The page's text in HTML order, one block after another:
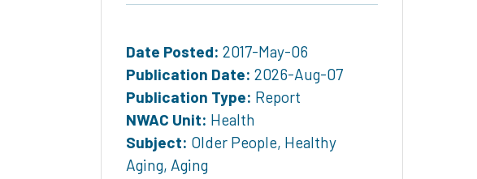
Date Posted: 2017-May-06
Publication Date: 2026-Aug-07
Publication Type: Report
NWAC Unit: Health
Subject: Older People, Healthy
Aging, Aging